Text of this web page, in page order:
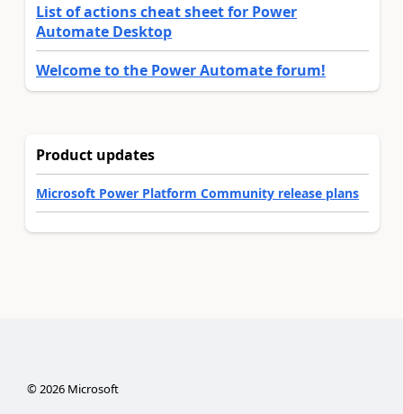
List of actions cheat sheet for Power
Automate Desktop
Welcome to the Power Automate forum!
Product updates
Microsoft Power Platform Community release plans
© 2026Microsoft